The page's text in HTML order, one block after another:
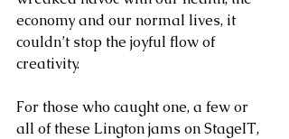
economy and our normal lives, it
couldn’t stop the joyful flow of
creativity.
For those who caught one, a few or
all of these Lington jams on StageIT,